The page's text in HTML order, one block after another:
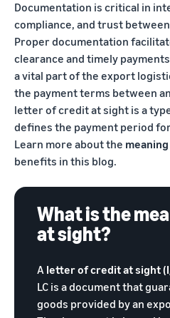
Succeed
in your
first 90
days
Explore Perfect Launch
Get upto $50,000 in
potential benefits
brand
Fulfillment by Amazon
Get hassle-free shipping,
service
Build your brand
Use tools to grow brand
loyalty
Fulfillment
Amazon
Store products
in Amazon
fulfillment
Amazon handle
shipping,
customer
service, and
Trainings
& events
Export Café (Webinars)
Access online trainings, live
broadcasts, and interactive
sessions
Export Haat
Attend in-person seller
Export Connect
Attend our annual e-
commerce exports summit
Seller
success
stories
Meet our
export
champions
Log
in
Register
to
export
Documentation is critical in
compliance, and trust
Proper documentation
clearance and timely
a vital part of the export
the payment terms between
letter of credit at sight is a
defines the payment period
Learn more about the meaning
benefits in this blog.
What is the
at sight?
A letter of credit at sight
LC is a document that
goods provided by an